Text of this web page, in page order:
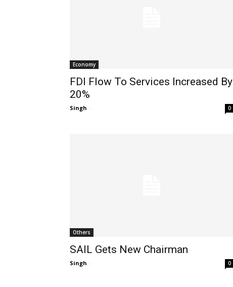
Economy
FDI Flow To Services Increased By
20%
Singh - 0
Others
SAIL Gets New Chairman
Singh - 0